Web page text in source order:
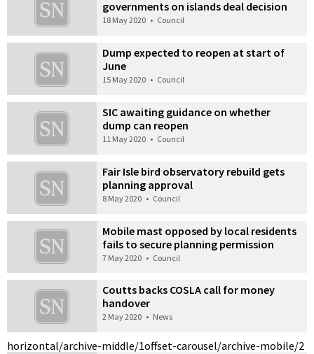
governments on islands deal decision
18 May 2020 • Council
Dump expected to reopen at start of
June
15 May 2020 • Council
SIC awaiting guidance on whether
dump can reopen
11 May 2020 • Council
Fair Isle bird observatory rebuild gets
planning approval
8 May 2020 • Council
Mobile mast opposed by local residents
fails to secure planning permission
7 May 2020 • Council
Coutts backs COSLA call for money
handover
2 May 2020 • News
horizontal/archive-middle/1offset-carousel/archive-mobile/2